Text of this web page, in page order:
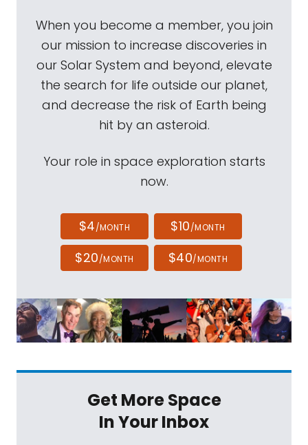
When you become a member, you join
our mission to increase discoveries in
our Solar System and beyond, elevate
the search for life outside our planet,
and decrease the risk of Earth being
hit by an asteroid.
Your role in space exploration starts
now.
$4/MONTH $10/MONTH
$20/MONTH $40/MONTH
Get More Space
In Your Inbox